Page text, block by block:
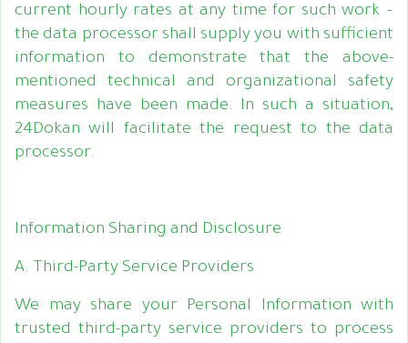
current hourly rates at any time for such work –
the data processor shall supply you with sufficient
information to demonstrate that the above-
mentioned technical and organizational safety
measures have been made. In such a situation,
24Dokan will facilitate the request to the data
processor.
Information Sharing and Disclosure
A. Third-Party Service Providers
We may share your Personal Information with
trusted third-party service providers to process